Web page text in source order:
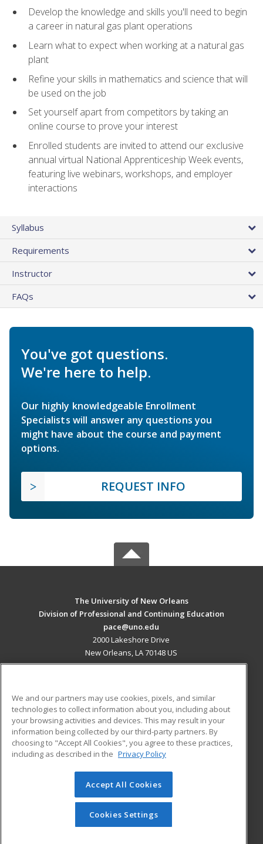
Develop the knowledge and skills you'll need to begin
a career in natural gas plant operations
Learn what to expect when working at a natural gas
plant
Refine your skills in mathematics and science that will
be used on the job
Set yourself apart from competitors by taking an
online course to prove your interest
Enrolled students are invited to attend our exclusive
annual virtual National Apprenticeship Week events,
featuring live webinars, workshops, and employer
interactions
Syllabus
Requirements
Instructor
FAQs
You've got questions.
We're here to help.
Our highly knowledgeable Enrollment
Specialists will answer any questions you
might have about the course and payment
options.
REQUEST INFO
The University of New Orleans
Division of Professional and Continuing Education
pace@uno.edu
2000 Lakeshore Drive
New Orleans, LA 70148 US
ADDITIONAL RESOURCES
Military
Financial Assistance
Help
Student Blog
© 2026 ed2go, a division of Cengage Learning. All rights
reserved. The material on this site cannot be reproduced or
redistributed unless you have obtained prior written
permission from Cengage Learning.Privacy Policy
We and our partners may use cookies, pixels, and similar
technologies to collect information about you, including about
your browsing activities and devices. This may result in your
information being collected by our third-party partners. By
choosing to "Accept All Cookies", you agree to these practices,
including as described in the Privacy Policy
Accept All Cookies
Cookies Settings